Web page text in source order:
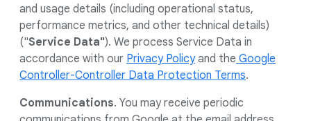
and usage details (including operational status,
performance metrics, and other technical details)
("Service Data"). We process Service Data in
accordance with our Privacy Policyand the Google
Controller-Controller Data Protection Terms.
Communications. You may receive periodic